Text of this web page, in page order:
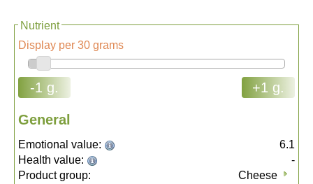
Nutrient
Display per 30 grams
-1 g. +1 g.
General
Emotional value:
6.1
Health value:
-
Product group:
Cheese